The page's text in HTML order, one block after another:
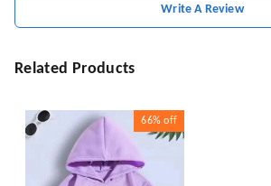
Write A Review
Related Products
66% off